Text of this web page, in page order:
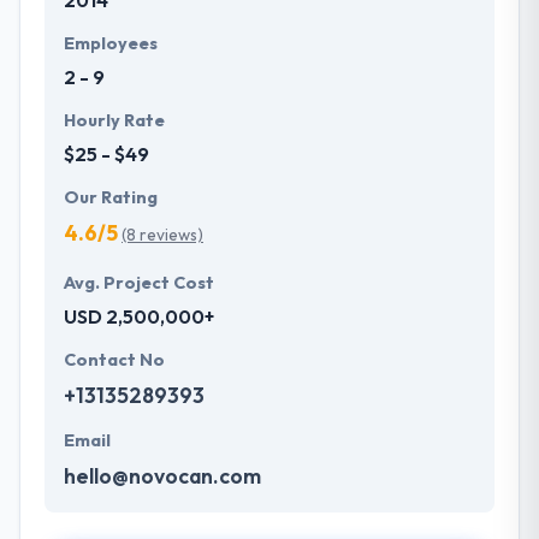
Employees
2 - 9
Hourly Rate
$25 - $49
Our Rating
4.6/5(8 reviews)
Avg. Project Cost
USD 2,500,000+
Contact No
+13135289393
Email
hello@novocan.com